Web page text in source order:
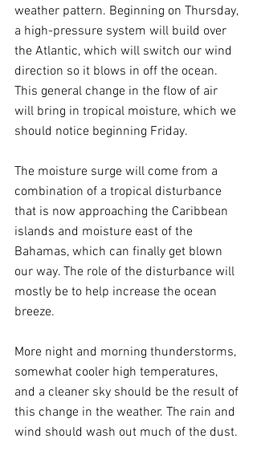
weather pattern. Beginning on Thursday,
a high-pressure system will build over
the Atlantic, which will switch our wind
direction so it blows in off the ocean.
This general change in the flow of air
will bring in tropical moisture, which we
should notice beginning Friday.
The moisture surge will come from a
combination of a tropical disturbance
that is now approaching the Caribbean
islands and moisture east of the
Bahamas, which can finally get blown
our way. The role of the disturbance will
mostly be to help increase the ocean
breeze.
More night and morning thunderstorms,
somewhat cooler high temperatures,
and a cleaner sky should be the result of
this change in the weather. The rain and
wind should wash out much of the dust.